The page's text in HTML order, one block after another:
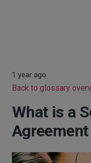
1 year ago
Back to glossary
What is a
Agreement